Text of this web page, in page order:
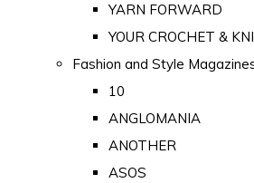
YARN FORWARD
YOUR CROCHET &
Fashion and Style
10
ANGLOMANIA
ANOTHER
ASOS